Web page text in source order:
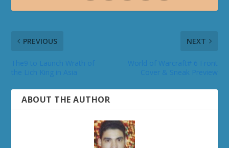
PREVIOUS NEXT
ABOUT THE AUTHOR